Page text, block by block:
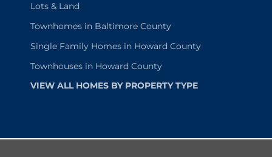
Lots & Land
Townhomes in Baltimore County
Single Family Homes in Howard County
Townhouses in Howard County
VIEW ALL HOMES BY PROPERTY TYPE